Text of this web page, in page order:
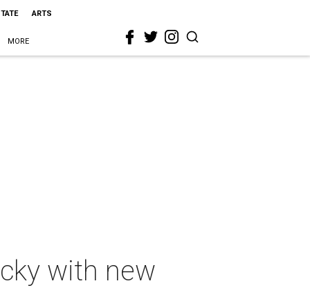
ARTS
MORE
with new